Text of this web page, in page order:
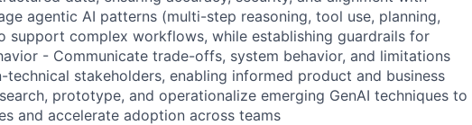
agentic AI patterns (multi-step reasoning, tool use, planning,
support complex workflows, while establishing guardrails for
- Communicate trade-offs, system behavior, and limitations
stakeholders, enabling informed product and business
prototype, and operationalize emerging GenAI techniques to
and accelerate adoption across teams